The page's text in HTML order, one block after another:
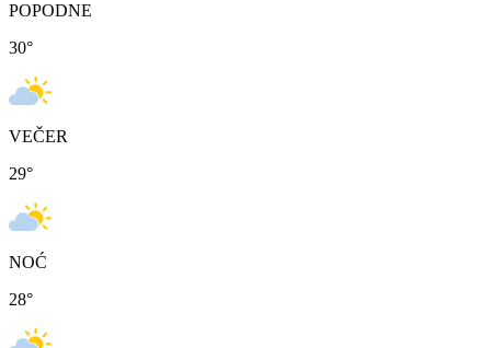
POPODNE
30°
VEČER
29°
NOĆ
28°